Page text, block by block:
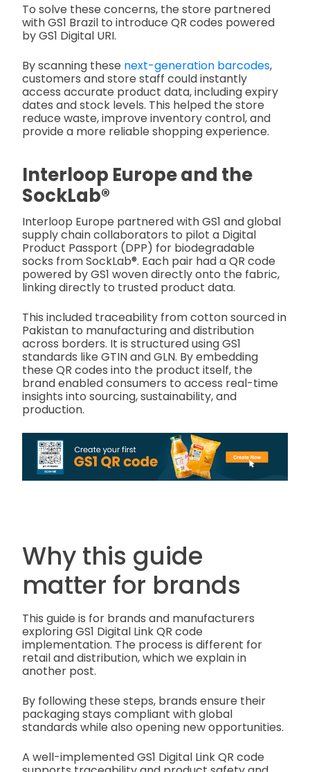
To solve these concerns, the store partnered
with GS1 Brazil to introduce QR codes powered
by GS1 Digital URI.
By scanning these next-generation barcodes,
customers and store staff could instantly
access accurate product data, including expiry
dates and stock levels. This helped the store
reduce waste, improve inventory control, and
provide a more reliable shopping experience.
Interloop Europe and the
SockLab®
Interloop Europe partnered with GS1 and global
supply chain collaborators to pilot a Digital
Product Passport (DPP) for biodegradable
socks from SockLab®. Each pair had a QR code
powered by GS1 woven directly onto the fabric,
linking directly to trusted product data.
This included traceability from cotton sourced in
Pakistan to manufacturing and distribution
across borders. It is structured using GS1
standards like GTIN and GLN. By embedding
these QR codes into the product itself, the
brand enabled consumers to access real-time
insights into sourcing, sustainability, and
production.
Why this guide
matter for brands
This guide is for brands and manufacturers
exploring GS1 Digital Link QR code
implementation. The process is different for
retail and distribution, which we explain in
another post.
By following these steps, brands ensure their
packaging stays compliant with global
standards while also opening new opportunities.
A well-implemented GS1 Digital Link QR code